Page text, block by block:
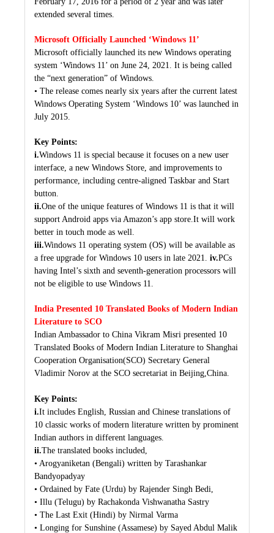
extended several times.
Microsoft Officially Launched ‘Windows 11’
Microsoft officially launched its new Windows operating
system ‘Windows 11’ on June 24, 2021. It is being called
the “next generation” of Windows.
• The release comes nearly six years after the current latest
Windows Operating System ‘Windows 10’ was launched in
July 2015.
Key Points:
i.Windows 11 is special because it focuses on a new user
interface, a new Windows Store, and improvements to
performance, including centre-aligned Taskbar and Start
button.
ii.One of the unique features of Windows 11 is that it will
support Android apps via Amazon’s app store.It will work
better in touch mode as well.
iii.Windows 11 operating system (OS) will be available as
a free upgrade for Windows 10 users in late 2021. iv.PCs
having Intel’s sixth and seventh-generation processors will
not be eligible to use Windows 11.
India Presented 10 Translated Books of Modern Indian
Literature to SCO
Indian Ambassador to China Vikram Misri presented 10
Translated Books of Modern Indian Literature to Shanghai
Cooperation Organisation(SCO) Secretary General
Vladimir Norov at the SCO secretariat in Beijing,China.
Key Points:
i.It includes English, Russian and Chinese translations of
10 classic works of modern literature written by prominent
Indian authors in different languages.
ii.The translated books included,
• Arogyaniketan (Bengali) written by Tarashankar
Bandyopadyay
• Ordained by Fate (Urdu) by Rajender Singh Bedi,
• Illu (Telugu) by Rachakonda Vishwanatha Sastry
• The Last Exit (Hindi) by Nirmal Varma
• Longing for Sunshine (Assamese) by Sayed Abdul Malik